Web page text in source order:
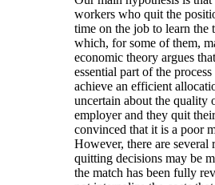
workers who quit the
time on the job to learn the
which, for some of them,
economic theory argues
essential part of the
achieve an efficient
uncertain about the quality
employer and they quit
convinced that it is a poor
However, there are several
quitting decisions may be
the match has been fully